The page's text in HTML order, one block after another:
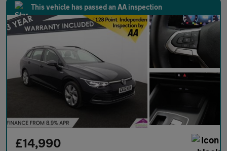
This vehicle has passed an AA inspection
£14,990